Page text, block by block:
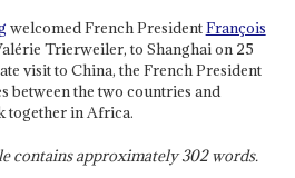
welcomed French PresidentFrançois
Trierweiler, to Shanghai on 25
visit to China, the French President
between the two countries and
together in Africa.
contains approximately302words.